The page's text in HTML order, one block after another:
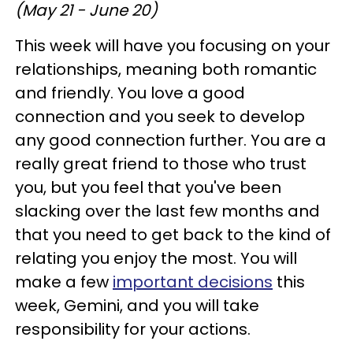
(May 21 - June 20)
This week will have you focusing on your
relationships, meaning both romantic
and friendly. You love a good
connection and you seek to develop
any good connection further. You are a
really great friend to those who trust
you, but you feel that you've been
slacking over the last few months and
that you need to get back to the kind of
relating you enjoy the most. You will
make a few important decisions this
week, Gemini, and you will take
responsibility for your actions.